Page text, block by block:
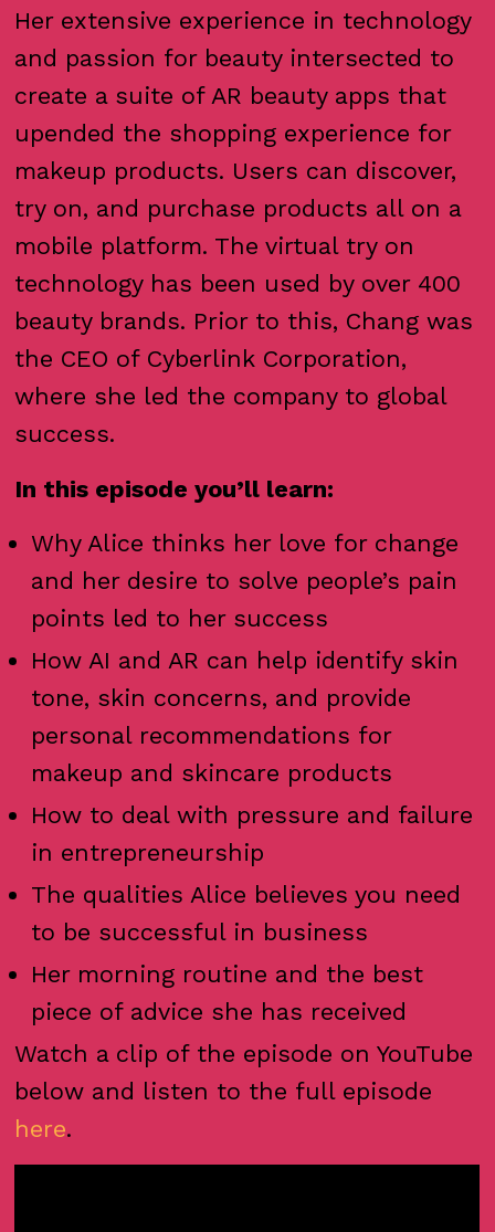
Her extensive experience in technology
and passion for beauty intersected to
create a suite of AR beauty apps that
upended the shopping experience for
makeup products. Users can discover,
try on, and purchase products all on a
mobile platform. The virtual try on
technology has been used by over 400
beauty brands. Prior to this, Chang was
the CEO of Cyberlink Corporation,
where she led the company to global
success.
In this episode you’ll learn:
Why Alice thinks her love for change
and her desire to solve people’s pain
points led to her success
How AI and AR can help identify skin
tone, skin concerns, and provide
personal recommendations for
makeup and skincare products
How to deal with pressure and failure
in entrepreneurship
The qualities Alice believes you need
to be successful in business
Her morning routine and the best
piece of advice she has received
Watch a clip of the episode on YouTube
below and listen to the full episode
here.